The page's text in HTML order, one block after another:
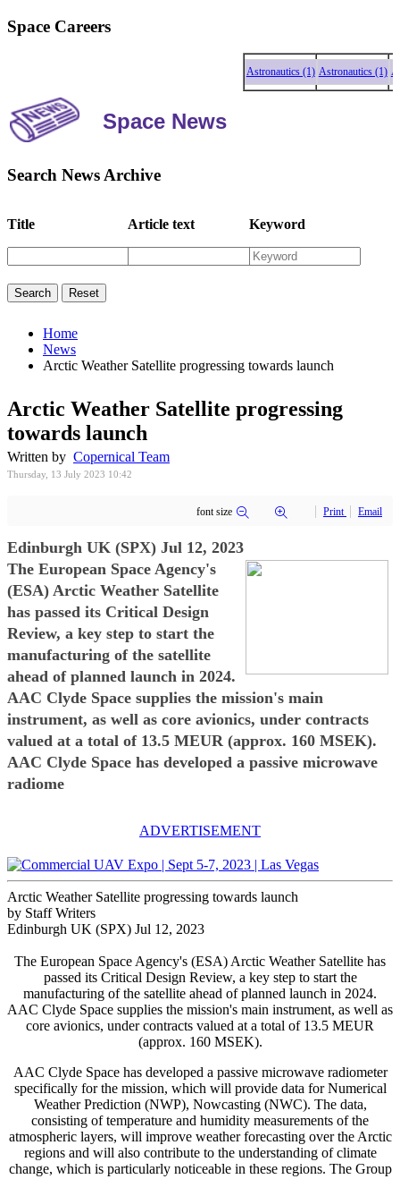
Space Careers
Astronautics (1) Astronautics (1)
Space News
Search News Archive
Title Article text Keyword
Home
News
Arctic Weather Satellite progressing towards launch
Arctic Weather Satellite progressing
towards launch
Written by Copernical Team
Thursday, 13 July 2023 10:42
font size Print Email
Edinburgh UK (SPX) Jul 12, 2023
The European Space Agency's
(ESA) Arctic Weather Satellite
has passed its Critical Design
Review, a key step to start the
manufacturing of the satellite
ahead of planned launch in 2024.
AAC Clyde Space supplies the mission's main
instrument, as well as core avionics, under contracts
valued at a total of 13.5 MEUR (approx. 160 MSEK).
AAC Clyde Space has developed a passive microwave
radiome
ADVERTISEMENT
Arctic Weather Satellite progressing towards launch
by Staff Writers
Edinburgh UK (SPX) Jul 12, 2023
The European Space Agency's (ESA) Arctic Weather Satellite has
passed its Critical Design Review, a key step to start the
manufacturing of the satellite ahead of planned launch in 2024.
AAC Clyde Space supplies the mission's main instrument, as well as
core avionics, under contracts valued at a total of 13.5 MEUR
(approx. 160 MSEK).
AAC Clyde Space has developed a passive microwave radiometer
specifically for the mission, which will provide data for Numerical
Weather Prediction (NWP), Nowcasting (NWC). The data,
consisting of temperature and humidity measurements of the
atmospheric layers, will improve weather forecasting over the Arctic
regions and will also contribute to the understanding of climate
change, which is particularly noticeable in these regions. The Group